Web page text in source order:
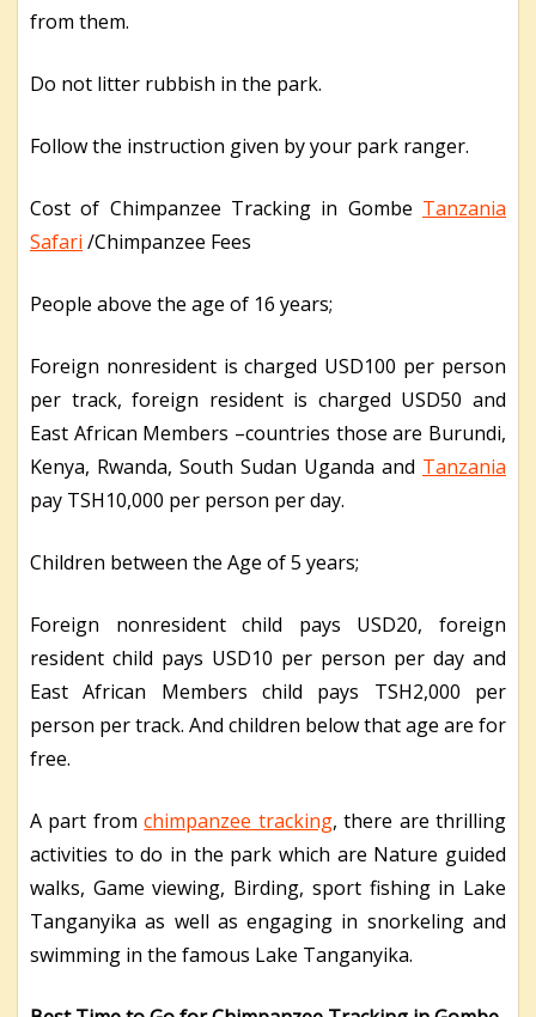
from them.
Do not litter rubbish in the park.
Follow the instruction given by your park ranger.
Cost of Chimpanzee Tracking in Gombe Tanzania
Safari /Chimpanzee Fees
People above the age of 16 years;
Foreign nonresident is charged USD100 per person
per track, foreign resident is charged USD50 and
East African Members –countries those are Burundi,
Kenya, Rwanda, South Sudan Uganda and Tanzania
pay TSH10,000 per person per day.
Children between the Age of 5 years;
Foreign nonresident child pays USD20, foreign
resident child pays USD10 per person per day and
East African Members child pays TSH2,000 per
person per track. And children below that age are for
free.
A part fromchimpanzee tracking, there are thrilling
activities to do in the park which are Nature guided
walks, Game viewing, Birding, sport fishing in Lake
Tanganyika as well as engaging in snorkeling and
swimming in the famous Lake Tanganyika.